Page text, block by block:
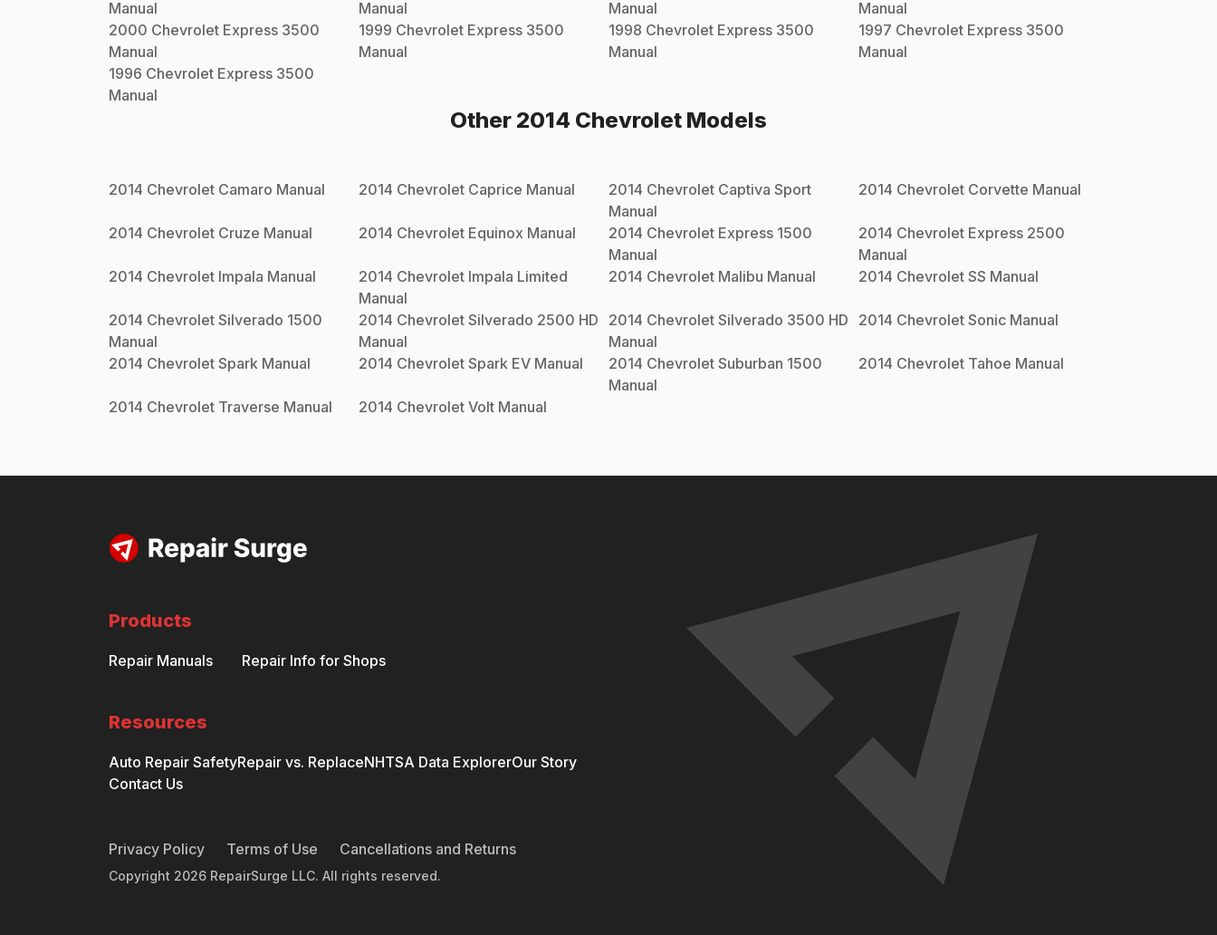
Manual
Manual
Manual
Manual
2000 Chevrolet Express 3500
Manual
1999 Chevrolet Express 3500
Manual
1998 Chevrolet Express 3500
Manual
1997 Chevrolet Express 3500
Manual
1996 Chevrolet Express 3500
Manual
Other 2014 Chevrolet Models
2014 Chevrolet Camaro Manual 2014 Chevrolet Caprice Manual 2014 Chevrolet Captiva Sport
Manual
2014 Chevrolet Corvette Manual
2014 Chevrolet Cruze Manual 2014 Chevrolet Equinox Manual 2014 Chevrolet Express 1500
Manual
2014 Chevrolet Express 2500
Manual
2014 Chevrolet Impala Manual 2014 Chevrolet Impala Limited
Manual
2014 Chevrolet Malibu Manual 2014 Chevrolet SS Manual
2014 Chevrolet Silverado 1500
Manual
2014 Chevrolet Silverado 2500 HD
Manual
2014 Chevrolet Silverado 3500 HD
Manual
2014 Chevrolet Sonic Manual
2014 Chevrolet Spark Manual 2014 Chevrolet Spark EV Manual 2014 Chevrolet Suburban 1500
Manual
2014 Chevrolet Tahoe Manual
2014 Chevrolet Traverse Manual 2014 Chevrolet Volt Manual
Products
Repair Manuals Repair Info for Shops
Resources
Auto Repair SafetyRepair vs. ReplaceNHTSA Data ExplorerOur Story
Contact Us
Privacy Policy Terms of Use Cancellations and Returns
Copyright 2026 RepairSurge LLC. All rights reserved.